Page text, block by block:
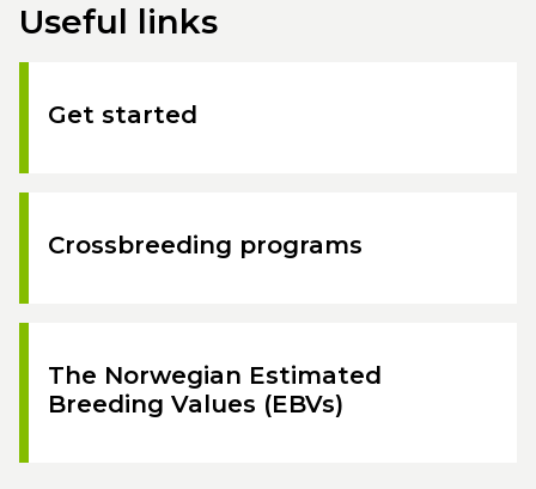
Useful links
Get started
Crossbreeding programs
The Norwegian Estimated
Breeding Values (EBVs)